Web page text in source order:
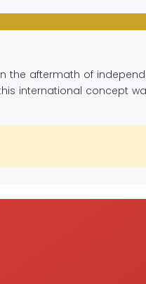
the aftermath of
international concept